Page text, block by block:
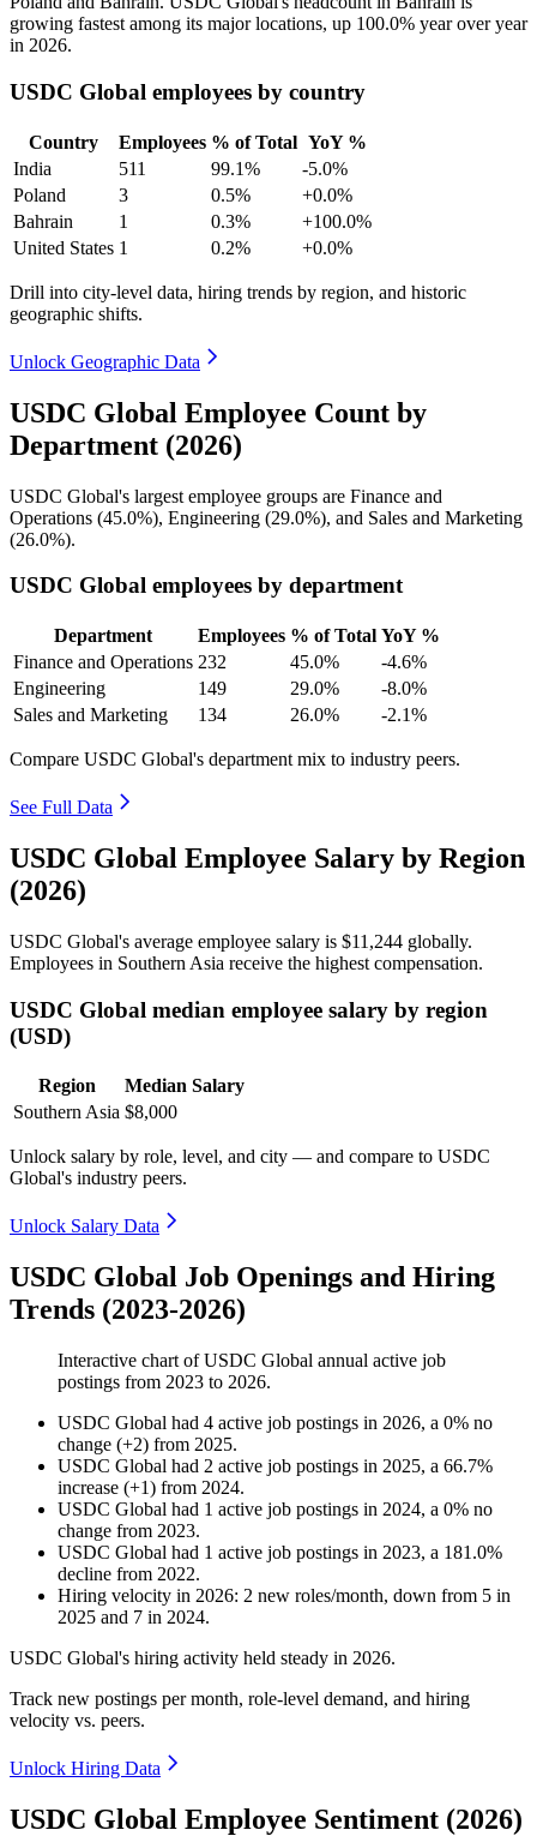
growing fastest among its major locations, up 100.0% year over year
in 2026.
USDC Global employees by country
Country Employees % of Total YoY %
India
511 99.1%
-5.0%
Poland
3 0.5%
+0.0%
Bahrain
1 0.3%
+100.0%
United States 1 0.2% +0.0%
Drill into city-level data, hiring trends by region, and historic
geographic shifts.
Unlock Geographic Data
USDC Global Employee Count by
Department (2026)
USDC Global's largest employee groups are Finance and
Operations (45.0%), Engineering (29.0%), and Sales and Marketing
(26.0%).
USDC Global employees by department
Department Employees % of Total YoY %
Finance and Operations 232 45.0%
-4.6%
Engineering
149 29.0%
-8.0%
Sales and Marketing
134 26.0% -2.1%
Compare USDC Global's department mix to industry peers.
See Full Data
USDC Global Employee Salary by Region
(2026)
USDC Global's average employee salary is $11,244 globally.
Employees in Southern Asia receive the highest compensation.
USDC Global median employee salary by region
(USD)
Region
Median Salary
Southern Asia $8,000
Unlock salary by role, level, and city — and compare to USDC
Global's industry peers.
Unlock Salary Data
USDC Global Job Openings and Hiring
Trends (2023-2026)
Interactive chart ofUSDC Global annual active job
postings from 2023 to 2026.
USDC Global had 4 active job postings in 2026, a 0% no
change (+2) from 2025.
USDC Global had 2 active job postings in 2025, a 66.7%
increase (+1) from 2024.
USDC Global had 1 active job postings in 2024, a 0% no
change from 2023.
USDC Global had 1 active job postings in 2023, a 181.0%
decline from 2022.
Hiring velocity in 2026: 2 new roles/month, down from 5 in
2025 and 7 in 2024.
USDC Global's hiring activity held steady in 2026.
Track new postings per month, role-level demand, and hiring
velocity vs. peers.
Unlock Hiring Data
USDC Global Employee Sentiment (2026)